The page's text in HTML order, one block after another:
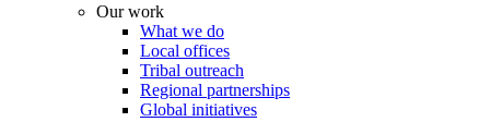
Our work
What we do
Local offices
Tribal outreach
Regional partnerships
Global initiatives